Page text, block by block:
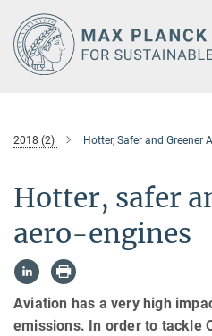
Main-
Content
2018 (2) Hotter, Safer and Greener
Hotter, safer
aero-engines
Aviation has a very high
emissions. In order to tackle